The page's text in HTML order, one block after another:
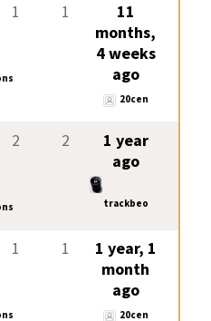
1 1
11
months,
4 weeks
ago
20cen
2 2
1 year
ago
trackbeo
1 1
1 year, 1
month
ago
20cen